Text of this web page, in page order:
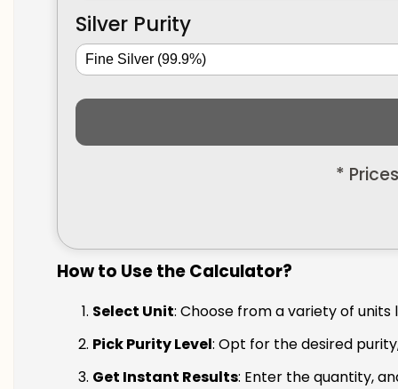
Silver Purity
*
How to Use the Calculator?
Select Unit: Choose from a variety of
Pick Purity Level: Opt for the desired
Get Instant Results: Enter the quantity,